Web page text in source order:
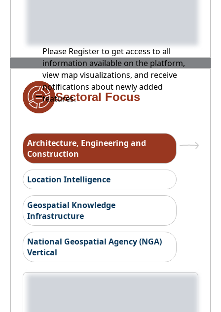
Please Register to get access to all
information available on the platform,
view map visualizations, and receive
notifications about newly added
features.
Sectoral Focus
Architecture, Engineering and
Construction
Location Intelligence
Geospatial Knowledge
Infrastructure
National Geospatial Agency (NGA)
Vertical